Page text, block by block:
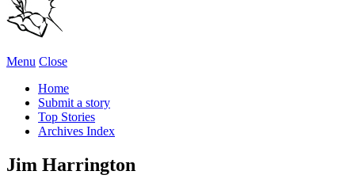
Menu Close
Home
Submit a story
Top Stories
Archives Index
Jim Harrington